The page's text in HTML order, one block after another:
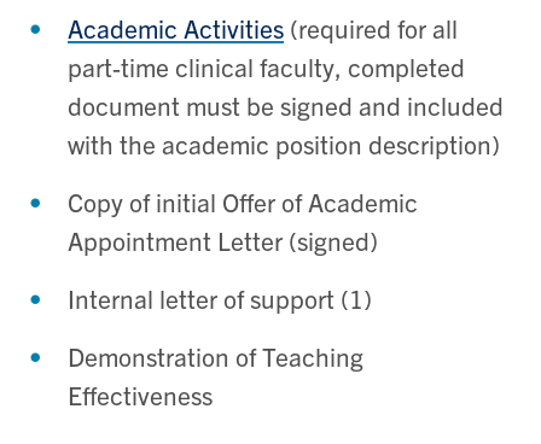
Academic Activities (required for all
part-time clinical faculty, completed
document must be signed and included
with the academic position description)
Copy of initial Offer of Academic
Appointment Letter (signed)
Internal letter of support (1)
Demonstration of Teaching
Effectiveness